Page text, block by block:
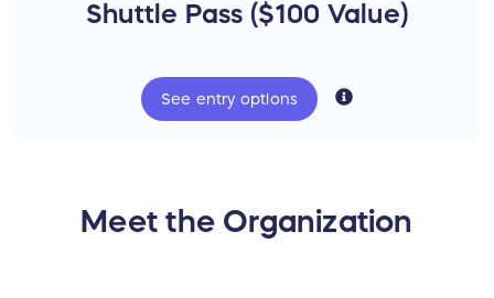
Shuttle Pass ($100 Value)
See entry options
Meet the Organization